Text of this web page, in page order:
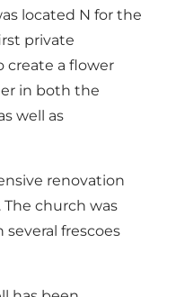
located N for the
private
create a flower
in both the
well as
renovation
church was
several frescoes